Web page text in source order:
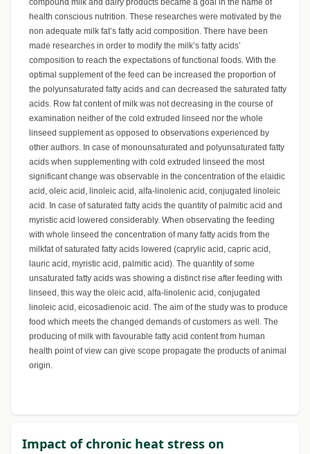
compound milk and dairy products became a goal in the name of
health conscious nutrition. These researches were motivated by the
non adequate milk fat’s fatty acid composition. There have been
made researches in order to modify the milk’s fatty acids’
composition to reach the expectations of functional foods. With the
optimal supplement of the feed can be increased the proportion of
the polyunsaturated fatty acids and can decreased the saturated fatty
acids. Row fat content of milk was not decreasing in the course of
examination neither of the cold extruded linseed nor the whole
linseed supplement as opposed to observations experienced by
other authors. In case of monounsaturated and polyunsaturated fatty
acids when supplementing with cold extruded linseed the most
significant change was observable in the concentration of the elaidic
acid, oleic acid, linoleic acid, alfa-linolenic acid, conjugated linoleic
acid. In case of saturated fatty acids the quantity of palmitic acid and
myristic acid lowered considerably. When observating the feeding
with whole linseed the concentration of many fatty acids from the
milkfat of saturated fatty acids lowered (caprylic acid, capric acid,
lauric acid, myristic acid, palmitic acid). The quantity of some
unsaturated fatty acids was showing a distinct rise after feeding with
linseed, this way the oleic acid, alfa-linolenic acid, conjugated
linoleic acid, eicosadienoic acid. The aim of the study was to produce
food which meets the changed demands of customers as well. The
producing of milk with favourable fatty acid content from human
health point of view can give scope propagate the products of animal
origin.
Impact of chronic heat stress on